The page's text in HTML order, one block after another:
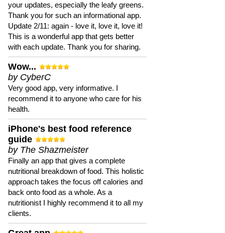
your updates, especially the leafy greens.
Thank you for such an informational app.
Update 2/11: again - love it, love it, love it!
This is a wonderful app that gets better
with each update. Thank you for sharing.
Wow...
by CyberC
Very good app, very informative. I
recommend it to anyone who care for his
health.
iPhone's best food reference
guide
by The Shazmeister
Finally an app that gives a complete
nutritional breakdown of food. This holistic
approach takes the focus off calories and
back onto food as a whole. As a
nutritionist I highly recommend it to all my
clients.